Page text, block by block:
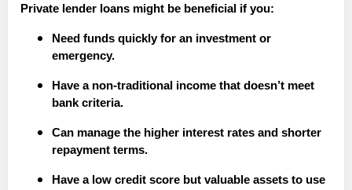
Private lender loans might be beneficial if you:
Need funds quickly for an investment or
emergency.
Have a non-traditional income that doesn’t meet
bank criteria.
Can manage the higher interest rates and shorter
repayment terms.
Have a low credit score but valuable assets to use